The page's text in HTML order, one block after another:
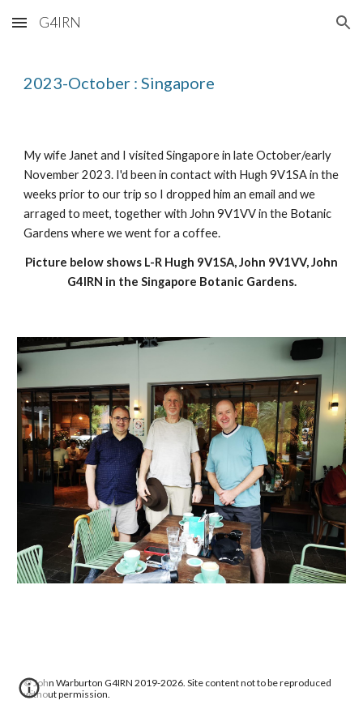
Skip to main content Skip to navigation
G4IRN
2023-October : Singapore
My wife Janet and I visited Singapore in late October/early
November 2023. I'd been in contact with Hugh 9V1SA in the
weeks prior to our trip so I dropped him an email and we
arraged to meet, together with John 9V1VV in the Botanic
Gardens where we went for a coffee.
Picture below shows L-R Hugh 9V1SA, John 9V1VV, John
G4IRN in the Singapore Botanic Gardens.
©John Warburton G4IRN 2019-2026. Site content not to be reproduced
without permission.